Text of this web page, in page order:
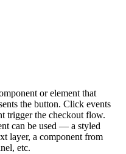
or element that
the button. Click events
trigger the checkout flow.
can be used — a styled
layer, a component from
etc.